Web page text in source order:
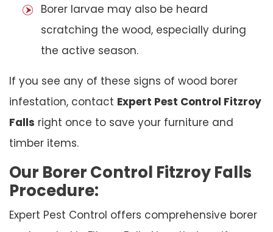
Borer larvae may also be heard
scratching the wood, especially during
the active season.
If you see any of these signs of wood borer
infestation, contact Expert Pest Control Fitzroy
Falls right once to save your furniture and
timber items.
Our Borer Control Fitzroy Falls
Procedure:
Expert Pest Control offers comprehensive borer